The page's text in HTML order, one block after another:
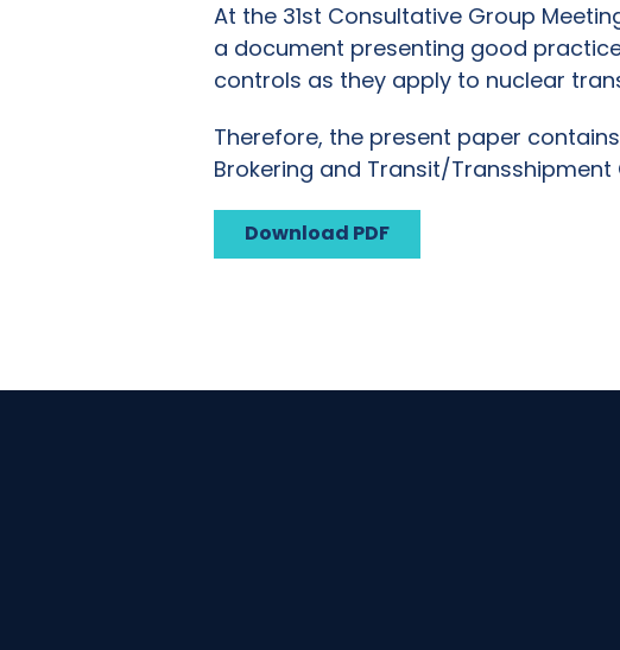
At the 31st Consultative Group
a document presenting good
controls as they apply to nuclear
Therefore, the present paper
Brokering and Transit/Transshipment
Download PDF